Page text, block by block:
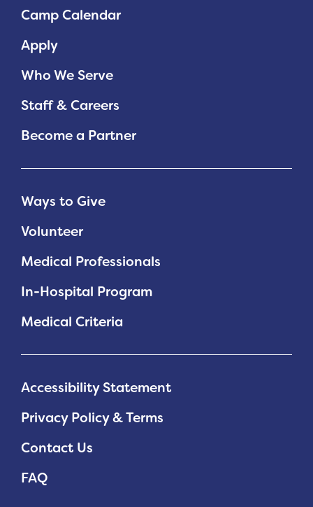
Camp Calendar
Apply
Who We Serve
Staff & Careers
Become a Partner
Ways to Give
Volunteer
Medical Professionals
In-Hospital Program
Medical Criteria
Accessibility Statement
Privacy Policy & Terms
Contact Us
FAQ